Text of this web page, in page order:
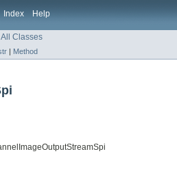
Index Help
All Classes
| Method